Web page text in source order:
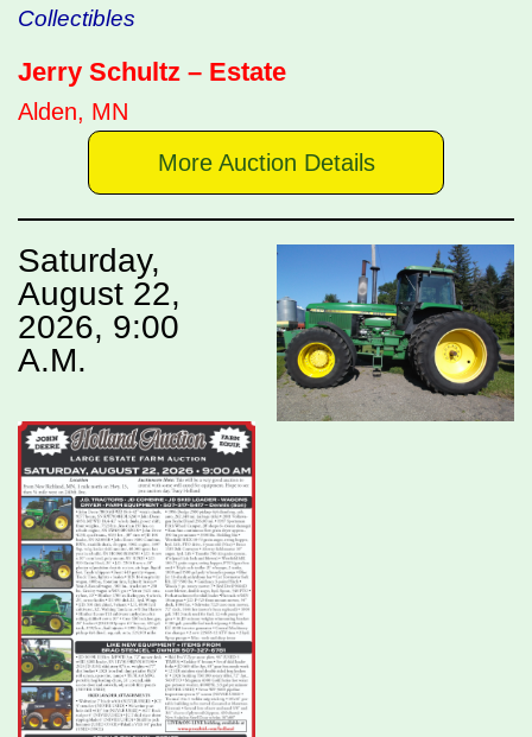
Collectibles
Jerry Schultz – Estate
Alden, MN
More Auction Details
Saturday,
August 22,
2026, 9:00
A.M.